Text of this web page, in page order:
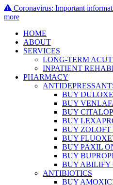
Coronavirus: Important
more
HOME
ABOUT
SERVICES
LONG-TERM
INPATIENT
PHARMACY
BUY
BUY
BUY
BUY
BUY ZOLOFT
BUY
BUY PAXIL
BUY
BUY ABILIFY
ANTIBIOTICS
BUY